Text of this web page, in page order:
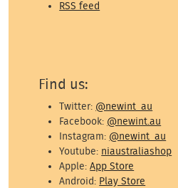
RSS feed
Find us:
Twitter: @newint_au
Facebook: @newint.au
Instagram: @newint_au
Youtube: niaustraliashop
Apple:App Store
Android: Play Store